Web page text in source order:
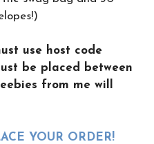
use host code
be placed between
from me will
YOUR ORDER!